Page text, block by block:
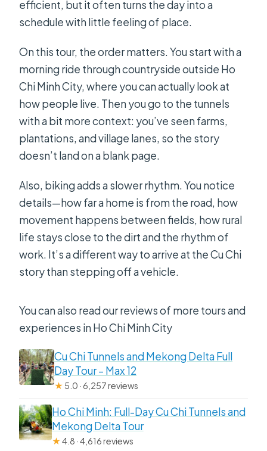
efficient, but it often turns the day into a
schedule with little feeling of place.
On this tour, the order matters. You start with a
morning ride through countryside outside Ho
Chi Minh City, where you can actually look at
how people live. Then you go to the tunnels
with a bit more context: you’ve seen farms,
plantations, and village lanes, so the story
doesn’t land on a blank page.
Also, biking adds a slower rhythm. You notice
details—how far a home is from the road, how
movement happens between fields, how rural
life stays close to the dirt and the rhythm of
work. It’s a different way to arrive at the Cu Chi
story than stepping off a vehicle.
You can also read our reviews of more tours and
experiences in Ho Chi Minh City
Cu Chi Tunnels and Mekong Delta Full
Day Tour – Max 12
★ 5.0 · 6,257 reviews
Ho Chi Minh: Full-Day Cu Chi Tunnels and
Mekong Delta Tour
★4.8 · 4,616 reviews